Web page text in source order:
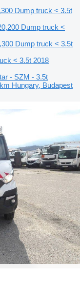
Dump truck < 3.5t
Dump truck <
Dump truck < 3.5t
< 3.5t 2018
- SZM - 3.5t
Hungary, Budapest